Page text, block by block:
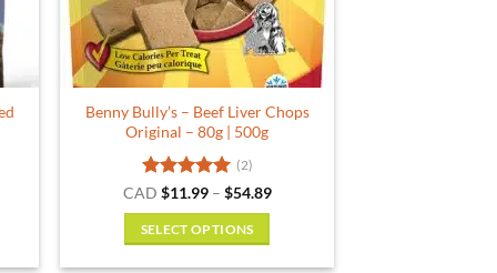
chosen
on
the
product
page
Benny Bully’s – Beef Liver Chops
Original – 80g | 500g
Rated 5
(2)
CAD $11.99 – $54.89Price
SELECT OPTIONS